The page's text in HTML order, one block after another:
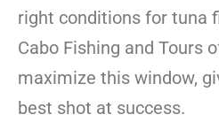
right conditions for tuna
Cabo Fishing and Tours
maximize this window,
best shot at success.